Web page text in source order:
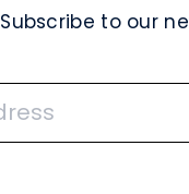
Subscribe to our